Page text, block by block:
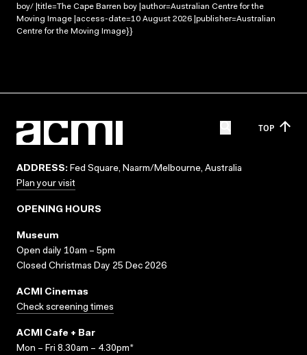
boy/ |title=The Cape Barren boy |author=Australian Centre for the
Moving Image |access-date=10 August 2026 |publisher=Australian
Centre for the Moving Image}}
TOP
ADDRESS: Fed Square, Naarm/Melbourne, Australia
Plan your visit
OPENING HOURS
Museum
Open daily 10am – 5pm
Closed Christmas Day 25 Dec 2026
ACMI Cinemas
Check screening times
ACMI Cafe + Bar
Mon – Fri 8.30am – 4.30pm*